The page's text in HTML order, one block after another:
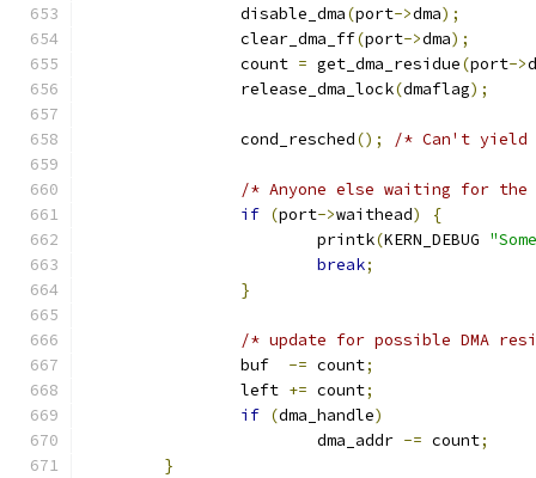
		disable_dma
(port->dma);
		clear_dma_ff
(port->dma);
		count
= get_dma_residue(port->
		release_dma_lock
(dmaflag);
		cond_resched
(); /* Can't
/* Anyone else waiting for
if (port->waithead)
{
			printk
(KERN_DEBUG
break;
}
/* update for possible DMA
		buf
-= count;
		left
+= count;
if (dma_handle)
			dma_addr
-= count;
}